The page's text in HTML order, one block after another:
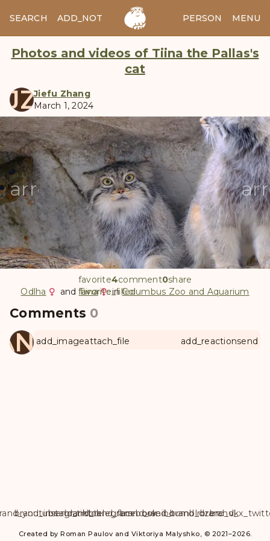
SEARCH ADD_NOTES ADD_IMAGE PERSON MENU
Photos and videos of Tiina the Pallas's
cat
JZJiefu Zhang
March 1, 2024
manul
arrow_back
favorite
favorite
favorite_filled
4comment0share
Odlha
andTiina in Columbus Zoo and Aquarium
Comments 0
add_imageattach_file add_reactionsend
brand_instagram
brand_tiktok
brand_telegram
brand_facebook
brand_weibo
brand_tumblr
brand_dzenbrand_vk
Created by Roman Paulov and Viktoriya Malyshko, © 2021–2026.